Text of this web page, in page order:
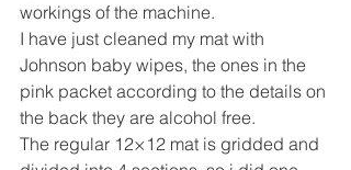
workings of the machine.
I have just cleaned my mat with
Johnson baby wipes, the ones in the
pink packet according to the details on
the back they are alcohol free.
The regular 12×12 mat is gridded and